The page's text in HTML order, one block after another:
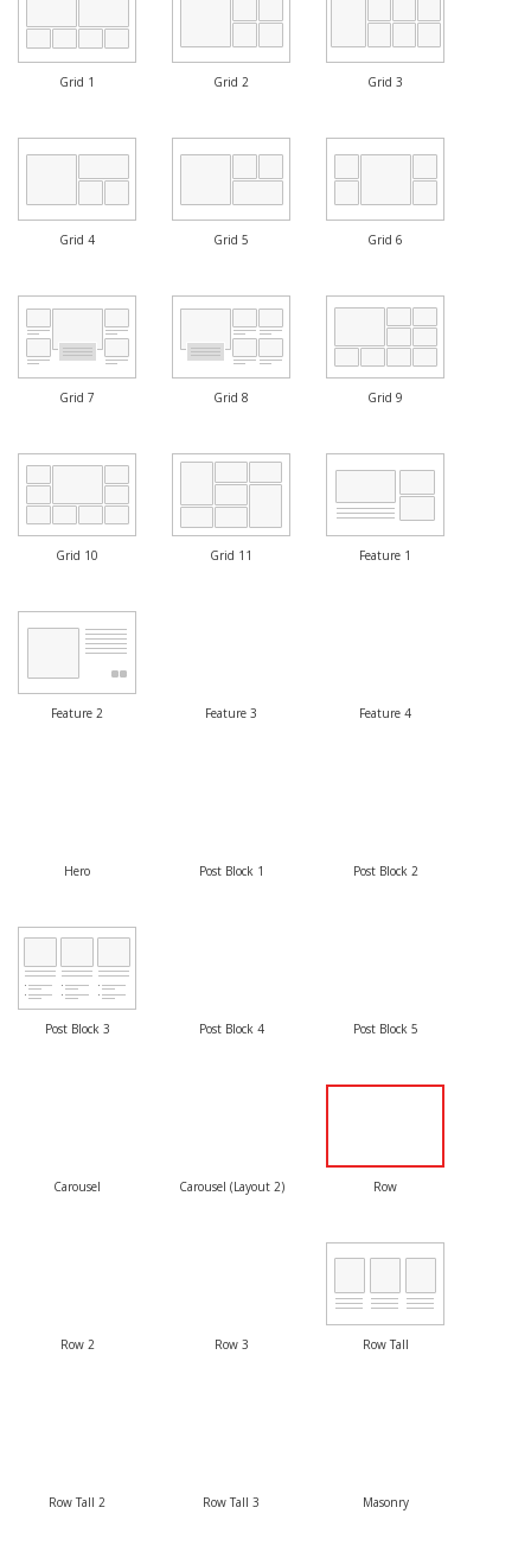
Grid 1 Grid 2 Grid 3
Grid 4 Grid 5 Grid 6
Grid 7 Grid 8 Grid 9
Grid 10 Grid 11 Feature 1
Feature 2 Feature 3 Feature 4
Hero Post Block 1 Post Block 2
Post Block 3 Post Block 4 Post Block 5
Carousel Carousel (Layout 2) Row
Row 2 Row 3 Row Tall
Row Tall 2 Row Tall 3 Masonry